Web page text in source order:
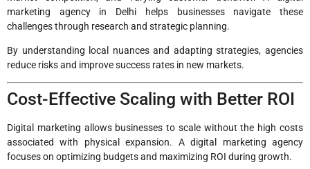
marketing agency in Delhi helps businesses navigate these
challenges through research and strategic planning.
By understanding local nuances and adapting strategies, agencies
reduce risks and improve success rates in new markets.
Cost-Effective Scaling with Better ROI
Digital marketing allows businesses to scale without the high costs
associated with physical expansion. A digital marketing agency
focuses on optimizing budgets and maximizing ROI during growth.